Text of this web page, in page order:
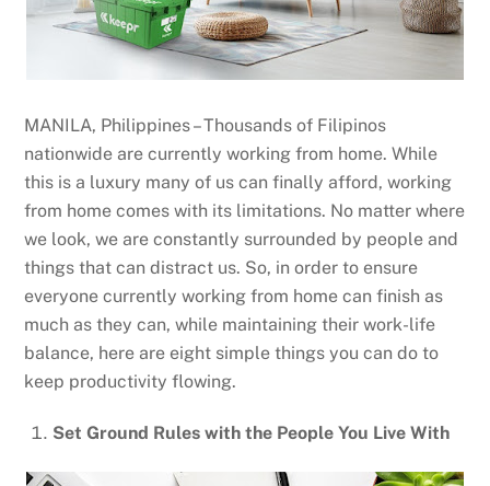
MANILA, Philippines – Thousands of Filipinos
nationwide are currently working from home. While
this is a luxury many of us can finally afford, working
from home comes with its limitations. No matter where
we look, we are constantly surrounded by people and
things that can distract us. So, in order to ensure
everyone currently working from home can finish as
much as they can, while maintaining their work-life
balance, here are eight simple things you can do to
keep productivity flowing.
Set Ground Rules with the People You Live With